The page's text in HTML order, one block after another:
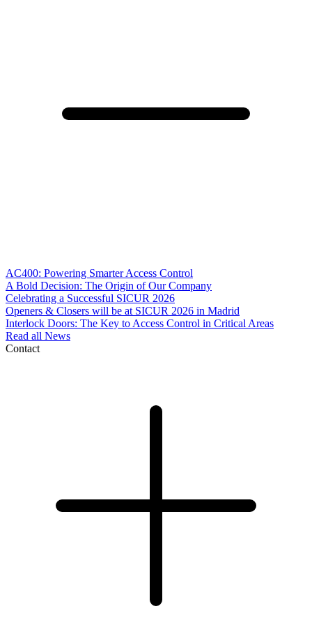
AC400: Powering Smarter Access Control
A Bold Decision: The Origin of Our Company
Celebrating a Successful SICUR 2026
Openers & Closers will be at SICUR 2026 in Madrid
Interlock Doors: The Key to Access Control in Critical Areas
Read all News
Contact